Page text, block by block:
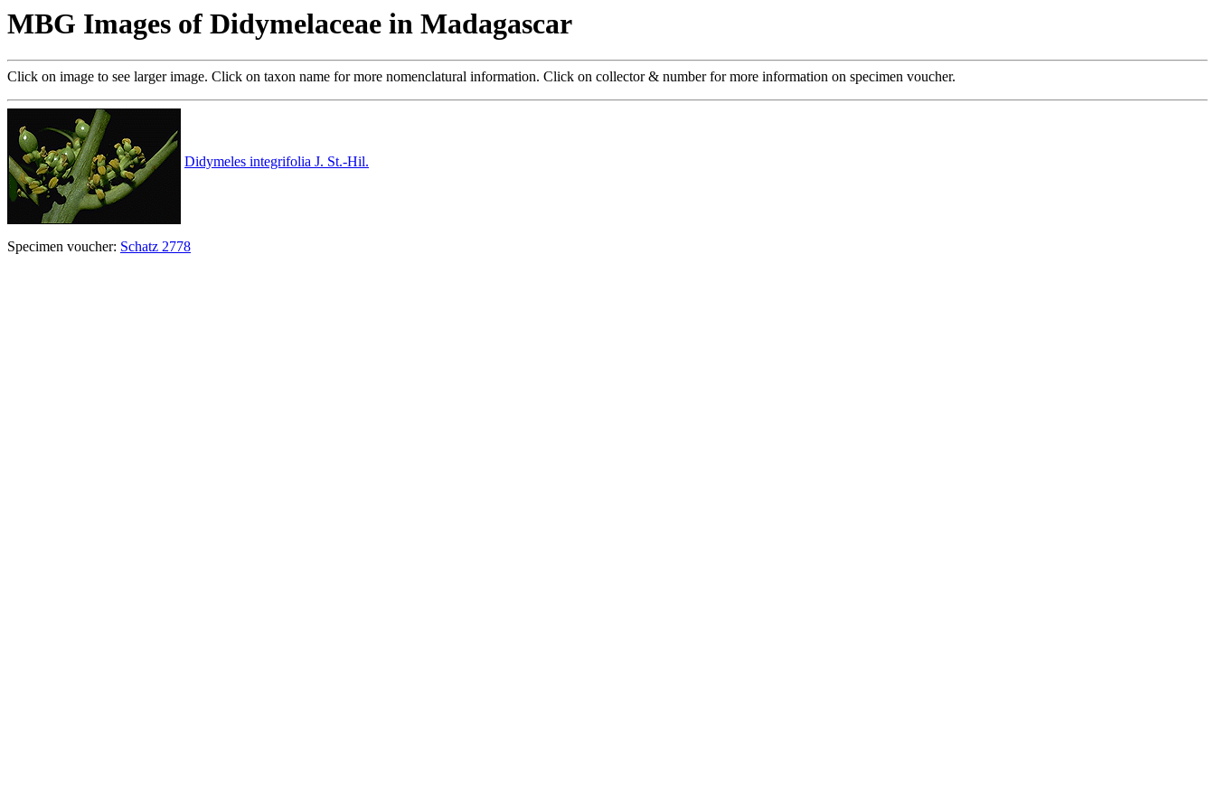
MBG Images of Didymelaceae in Madagascar
Click on image to see larger image. Click on taxon name for more nomenclatural information. Click on collector & number for more information on specimen voucher.
Didymeles integrifolia J. St.-Hil.
Specimen voucher: Schatz 2778